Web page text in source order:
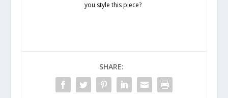
you style this piece?
SHARE: